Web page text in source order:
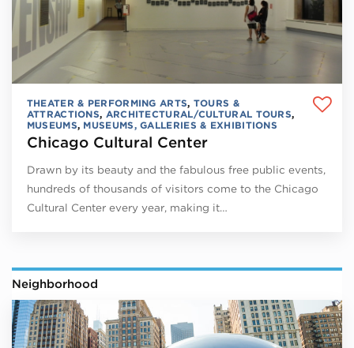
THEATER & PERFORMING ARTS, TOURS &
ATTRACTIONS, ARCHITECTURAL/CULTURAL TOURS,
MUSEUMS, MUSEUMS, GALLERIES & EXHIBITIONS
Chicago Cultural Center
Drawn by its beauty and the fabulous free public events,
hundreds of thousands of visitors come to the Chicago
Cultural Center every year, making it…
Neighborhood